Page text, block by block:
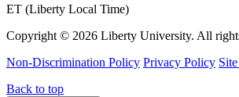
ET (Liberty Local Time)
Copyright © 2026 Liberty University. All
Non-Discrimination Policy Privacy Policy
Back to top